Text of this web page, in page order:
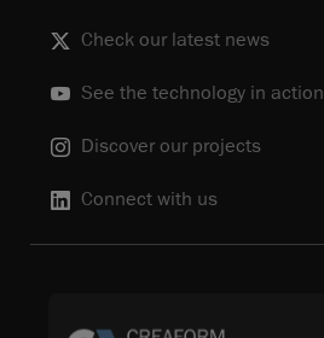
Check our latest news
See the technology in action
Discover our projects
Connect with us